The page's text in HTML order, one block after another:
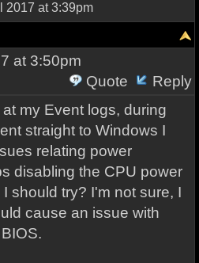
2017 at 3:39pm
at 3:50pm
Quote
Reply
my Event logs, during
straight to Windows I
relating power
disabling the CPU power
should try? I'm not sure, I
cause an issue with